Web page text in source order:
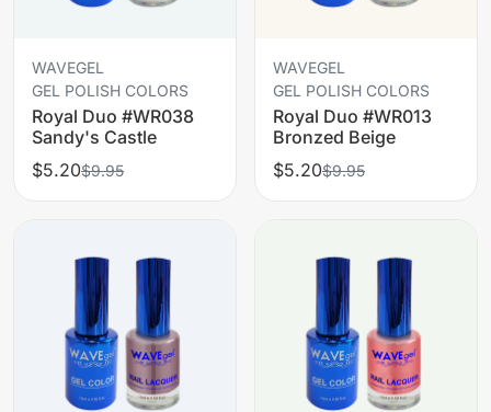
WAVEGEL
GEL POLISH COLORS
Royal Duo #WR038
Sandy's Castle
$5.20$9.95
WAVEGEL
GEL POLISH COLORS
Royal Duo #WR013
Bronzed Beige
$5.20$9.95